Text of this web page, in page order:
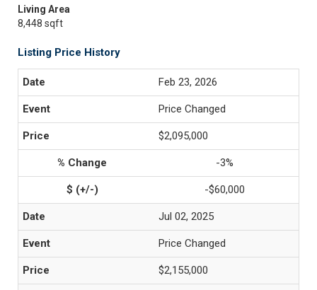
Living Area
8,448 sqft
Listing Price History
Feb 23, 2026
Price Changed
$2,095,000
-3%
-$60,000
Jul 02, 2025
Price Changed
$2,155,000